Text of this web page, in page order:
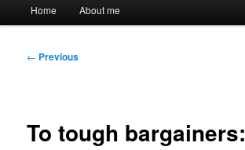
Home About me
Post
← Previous
To tough bargainers: